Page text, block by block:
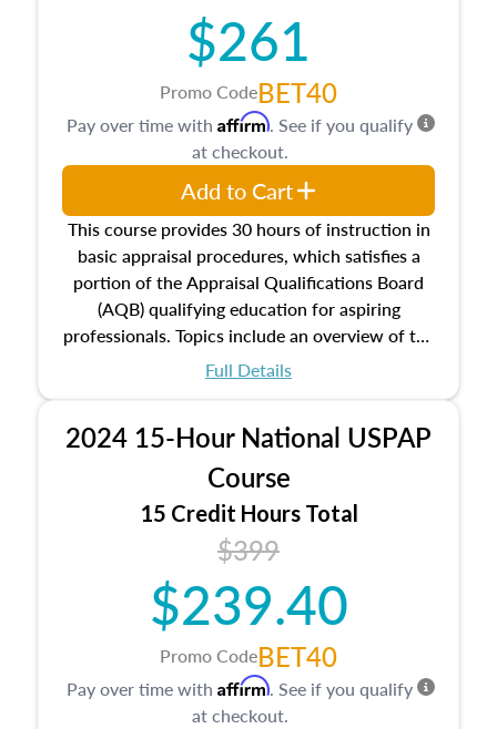
principles, and real estate markets. The course
closes on the ethics in theory and practice of
appraisal along with valuation bias, fair
housing, and equal opportunity that will be top
of mind in an appraisal practice.
$261
Promo CodeBET40
This course provides 30 hours of instruction in
basic appraisal procedures, which satisfies a
portion of the Appraisal Qualifications Board
(AQB) qualifying education for aspiring
professionals. Topics include an overview of the
appraisal process and approaches, math and
location and neighborhood characteristics,
architectural styles and construction types, as
well as land and site characteristics.
Additionally, this course will answer questions
about the cost, income, and sales comparison
approach alongside special and emerging
appraisal techniques.
Full Details
Pay over time with Affirm. See if you qualify
at checkout.
Add to Cart
2024 15-Hour National USPAP
Course
15 Credit Hours Total
$399
$239.40
Promo CodeBET40
Pay over time with Affirm. See if you qualify
at checkout.